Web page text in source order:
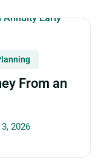
From an
2026